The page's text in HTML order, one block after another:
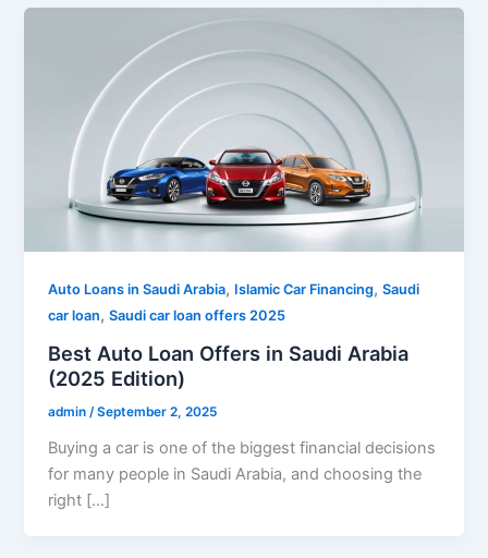
Auto Loans in Saudi Arabia, Islamic Car Financing,Saudi
car loan,Saudi car loan offers 2025
Best Auto Loan Offers in Saudi Arabia
(2025 Edition)
admin /September 2, 2025
Buying a car is one of the biggest financial decisions
for many people in Saudi Arabia, and choosing the
right […]